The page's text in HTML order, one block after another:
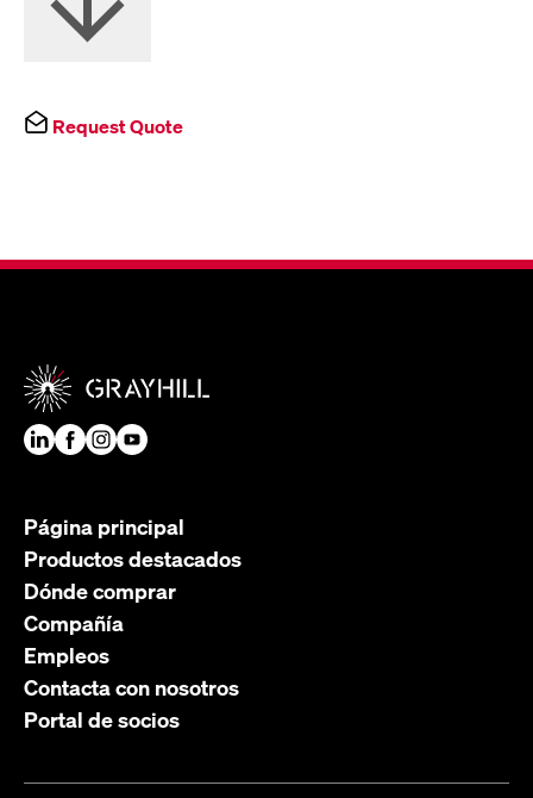
Request Quote
Página principal
Productos destacados
Dónde comprar
Compañía
Empleos
Contacta con nosotros
Portal de socios